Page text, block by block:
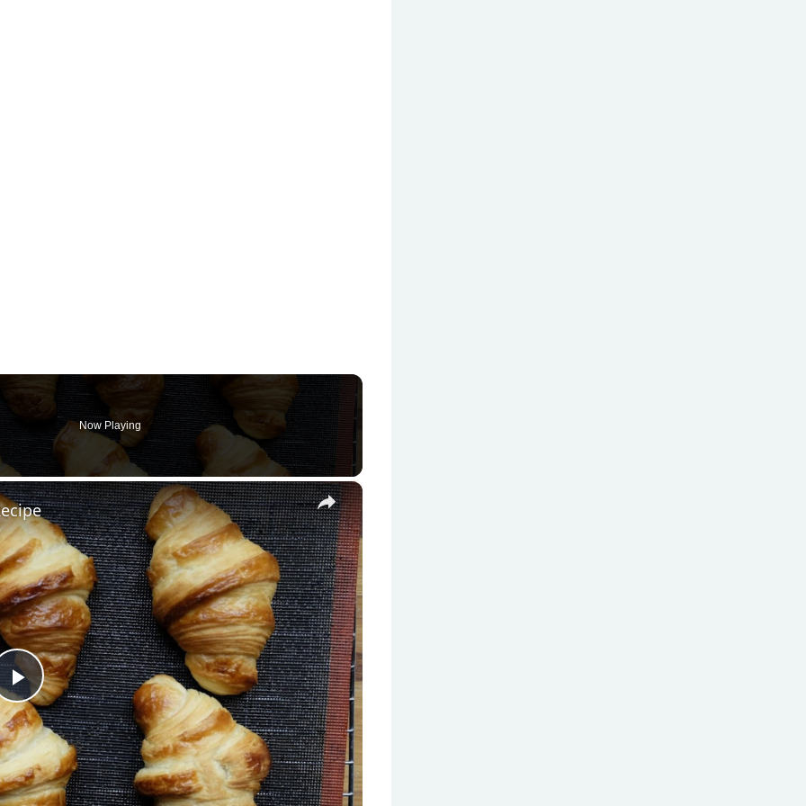
Now Playing
×
Play
Video